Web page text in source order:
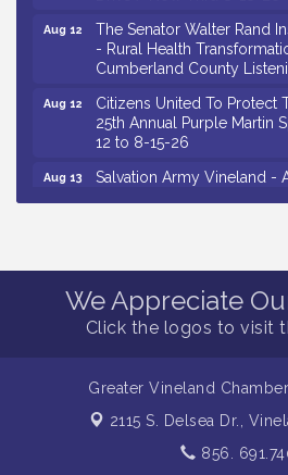
Aug 12
The Senator Walter Rand
- Rural Health
Cumberland County
Aug 12
Citizens United To Protect
25th Annual Purple Martin
12 to 8-15-26
Aug 13
Salvation Army Vineland -
Drive / Now Thru 8-18-26
Rural Health
Cumberland County
Salvation Army Vineland -
Drive / Now Thru 8-18-26
Salvation Army Vineland -
We Appreciate
Click the logos to visit
Greater Vineland
2115 S. Delsea Dr.,
856.